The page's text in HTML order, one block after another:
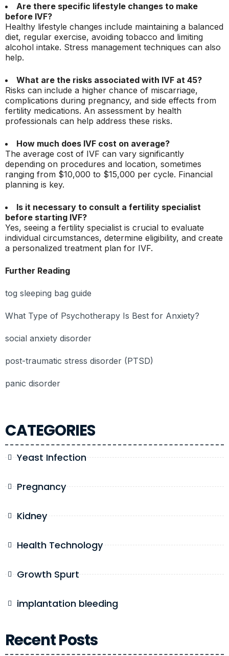
CATEGORIES
Yeast Infection
Pregnancy
Kidney
Health Technology
Growth Spurt
implantation bleeding
Recent Posts
Are there specific lifestyle changes to make
before IVF?
Healthy lifestyle changes include maintaining a balanced
diet, regular exercise, avoiding tobacco and limiting
alcohol intake. Stress management techniques can also
help.
What are the risks associated with IVF at 45?
Risks can include a higher chance of miscarriage,
complications during pregnancy, and side effects from
fertility medications. An assessment by health
professionals can help address these risks.
How much does IVF cost on average?
The average cost of IVF can vary significantly
depending on procedures and location, sometimes
ranging from $10,000 to $15,000 per cycle. Financial
planning is key.
Is it necessary to consult a fertility specialist
before starting IVF?
Yes, seeing a fertility specialist is crucial to evaluate
individual circumstances, determine eligibility, and create
a personalized treatment plan for IVF.
Further Reading
tog sleeping bag guide
What Type of Psychotherapy Is Best for Anxiety?
social anxiety disorder
post-traumatic stress disorder (PTSD)
panic disorder